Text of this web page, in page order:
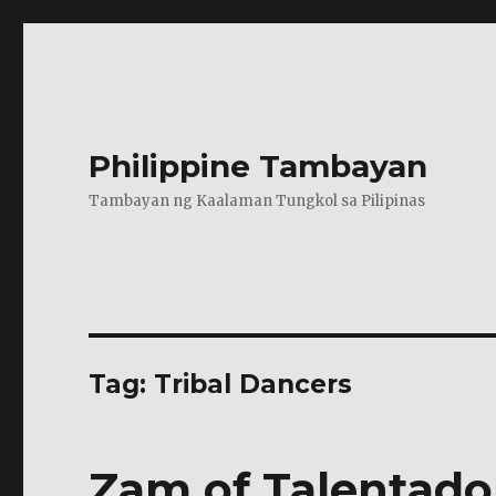
Philippine Tambayan
Tambayan ng Kaalaman Tungkol sa Pilipinas
Tag: Tribal Dancers